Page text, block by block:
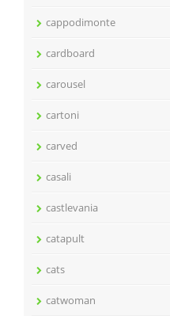
cappodimonte
cardboard
carousel
cartoni
carved
casali
castlevania
catapult
cats
catwoman